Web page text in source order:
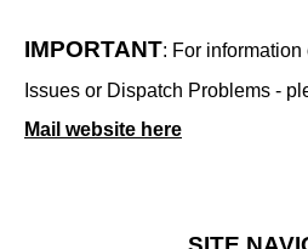
IMPORTANT: For
Issues or Dispatch Problems -
Mail website here